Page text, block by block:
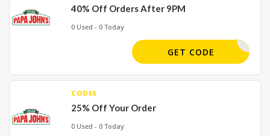
40% Off Orders After 9PM
0 Used - 0 Today
LATE40
GET CODE
CODES
25% Off Your Order
0 Used - 0 Today